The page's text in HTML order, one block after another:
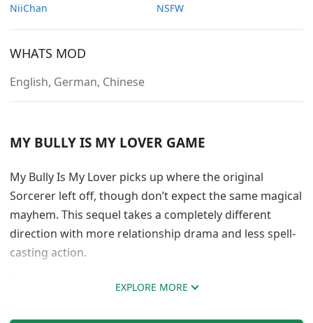
NiiChan
NSFW
WHATS MOD
English, German, Chinese
MY BULLY IS MY LOVER GAME
My Bully Is My Lover picks up where the original
Sorcerer left off, though don’t expect the same magical
mayhem. This sequel takes a completely different
direction with more relationship drama and less spell-
casting action.
in romantic situations. It’s basically enemies-to-lovers
EXPLORE MORE